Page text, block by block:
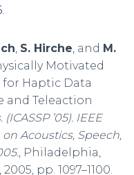
.
, S. Hirche, and M.
Motivated
Haptic Data
and Teleaction
’05). IEEE
Acoustics, Speech,
, Philadelphia,
pp. 1097–1100.